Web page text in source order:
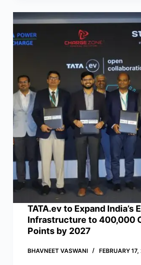
TATA.ev to Expand India’s
Infrastructure to 400,000
Points by 2027
BHAVNEET VASWANI FEBRUARY